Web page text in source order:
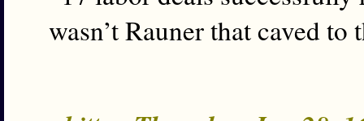
wasn’t Rauner that caved